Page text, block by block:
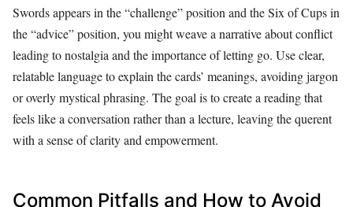
Swords appears in the “challenge” position and the Six of Cups in
the “advice” position, you might weave a narrative about conflict
leading to nostalgia and the importance of letting go. Use clear,
relatable language to explain the cards’ meanings, avoiding jargon
or overly mystical phrasing. The goal is to create a reading that
feels like a conversation rather than a lecture, leaving the querent
with a sense of clarity and empowerment.
Common Pitfalls and How to Avoid